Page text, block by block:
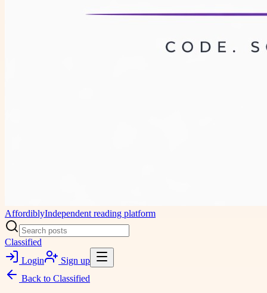
AffordiblyIndependent reading platform
Classified
Login
Sign up
Back to Classified